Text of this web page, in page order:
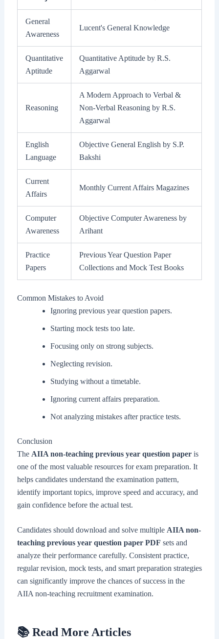
General
Awareness
Lucent's General Knowledge
Quantitative
Aptitude
Quantitative Aptitude by R.S.
Aggarwal
Reasoning
A Modern Approach to Verbal &
Non-Verbal Reasoning by R.S.
Aggarwal
English
Language
Objective General English by S.P.
Bakshi
Current
Affairs
Monthly Current Affairs Magazines
Computer
Awareness
Objective Computer Awareness by
Arihant
Practice
Papers
Previous Year Question Paper
Collections and Mock Test Books
Common Mistakes to Avoid
Ignoring previous year question papers.
Starting mock tests too late.
Focusing only on strong subjects.
Neglecting revision.
Studying without a timetable.
Ignoring current affairs preparation.
Not analyzing mistakes after practice tests.
Conclusion
The AIIA non-teaching previous year question paperis
one of the most valuable resources for exam preparation. It
helps candidates understand the examination pattern,
identify important topics, improve speed and accuracy, and
gain confidence before the actual test.
Candidates should download and solve multiple AIIA non-
teaching previous year question paper PDF sets and
analyze their performance carefully. Consistent practice,
regular revision, mock tests, and smart preparation strategies
can significantly improve the chances of success in the
AIIA non-teaching recruitment examination.
📚 Read More Articles